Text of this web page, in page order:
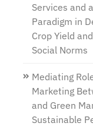
Services and
Paradigm in
Crop Yield
Social Norms
Mediating
Marketing
and Green
Sustainable